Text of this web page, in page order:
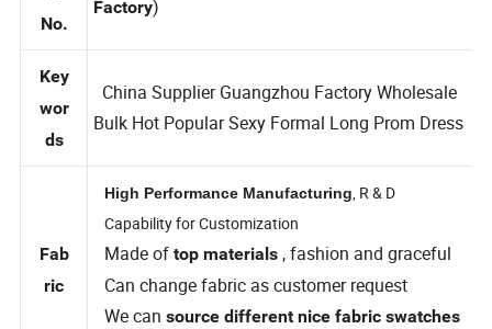
e
No.
Key
wor
ds
China Supplier Guangzhou Factory Wholesale
Fab
High Performance Manufacturing
Capability for Customization
Made oftop materials, fashion and graceful
Can change fabric as customer request